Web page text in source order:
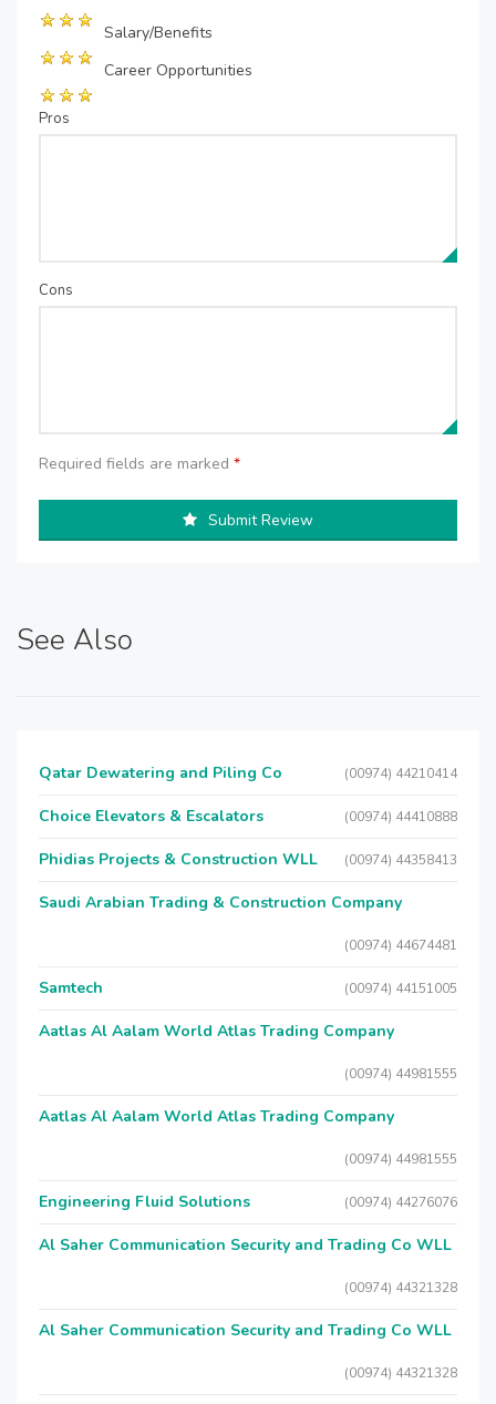
Salary/Benefits
Career Opportunities
Pros
Cons
Required fields are marked *
Submit Review
See Also
Qatar Dewatering and Piling Co (00974) 44210414
Choice Elevators & Escalators (00974) 44410888
Phidias Projects & Construction WLL (00974) 44358413
Saudi Arabian Trading & Construction Company
(00974) 44674481
Samtech (00974) 44151005
Aatlas Al Aalam World Atlas Trading Company
(00974) 44981555
Aatlas Al Aalam World Atlas Trading Company
(00974) 44981555
Engineering Fluid Solutions (00974) 44276076
Al Saher Communication Security and Trading Co WLL
(00974) 44321328
Al Saher Communication Security and Trading Co WLL
(00974) 44321328